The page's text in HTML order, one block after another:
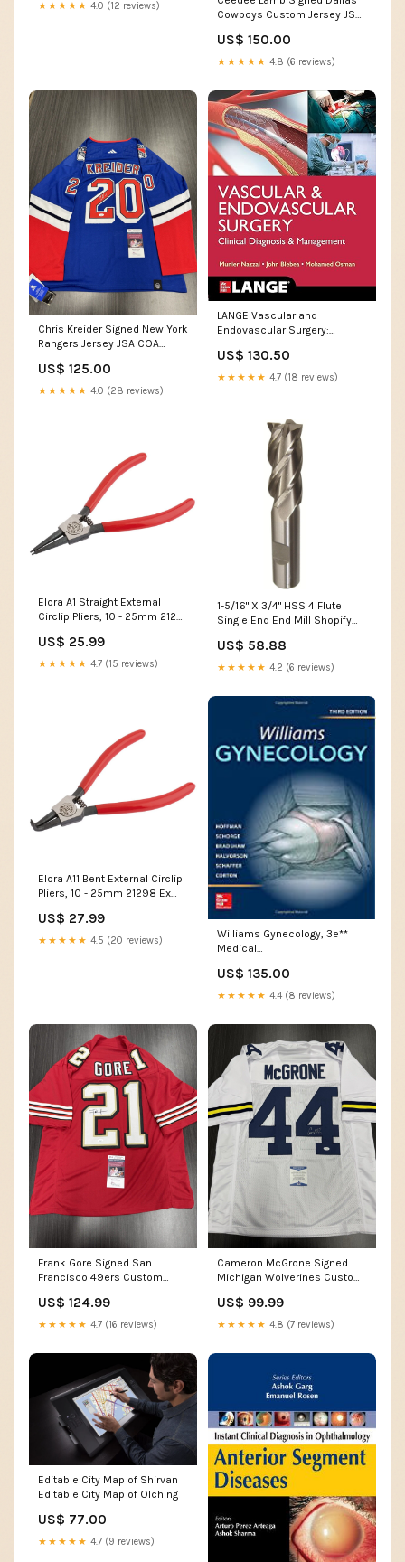
★★★★★ 4.0 (12 reviews)
Cowboys Custom Jersey JSA
Terrapins
US$ 150.00
★★★★★ 4.8 (6 reviews)
Chris Kreider Signed New York
Rangers Jersey JSA COA
US$ 125.00
★★★★★ 4.0 (28 reviews)
LANGE Vascular and
Endovascular Surgery:
Management Medical
Books_Dermatology
US$ 130.50
★★★★★ 4.7 (18 reviews)
Elora A1 Straight External
Circlip Pliers, 10 - 25mm 21291
US$ 25.99
★★★★★ 4.7 (15 reviews)
1-5/16" X 3/4" HSS 4 Flute
Single End End Mill Shopify
US$ 58.88
★★★★★ 4.2 (6 reviews)
Elora A11 Bent External Circlip
Pliers, 10 - 25mm 21298 Ex
US$ 27.99
★★★★★ 4.5 (20 reviews)
Williams Gynecology, 3e**
Medical
US$ 135.00
★★★★★ 4.4 (8 reviews)
Frank Gore Signed San
Francisco 49ers Custom
Team_Arizona Cardinals
US$ 124.99
★★★★★ 4.7 (16 reviews)
Cameron McGrone Signed
Michigan Wolverines Custom
Team_Oakland Athletics
US$ 99.99
★★★★★ 4.8 (7 reviews)
Editable City Map of Shirvan
Editable City Map of Olching
US$ 77.00
★★★★★ 4.7 (9 reviews)